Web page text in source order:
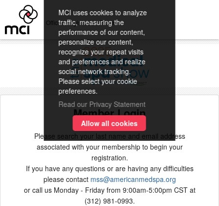
Official Registration Provider
Member Login
Please search your last name and email address
associated with your membership to begin your
registration.
If you have any questions or are having any difficulties
please contact mss@americanmedspa.org
or call us Monday - Friday from 9:00am-5:00pm CST at
(312) 981-0993.
MCI uses cookies to analyze
traffic, measuring the
performance of our content,
personalize our content,
recognize your repeat visits
and preferences and realize
social network tracking.
Please select your cookie
preferences.
Read our Privacy Statement
Allow all cookies